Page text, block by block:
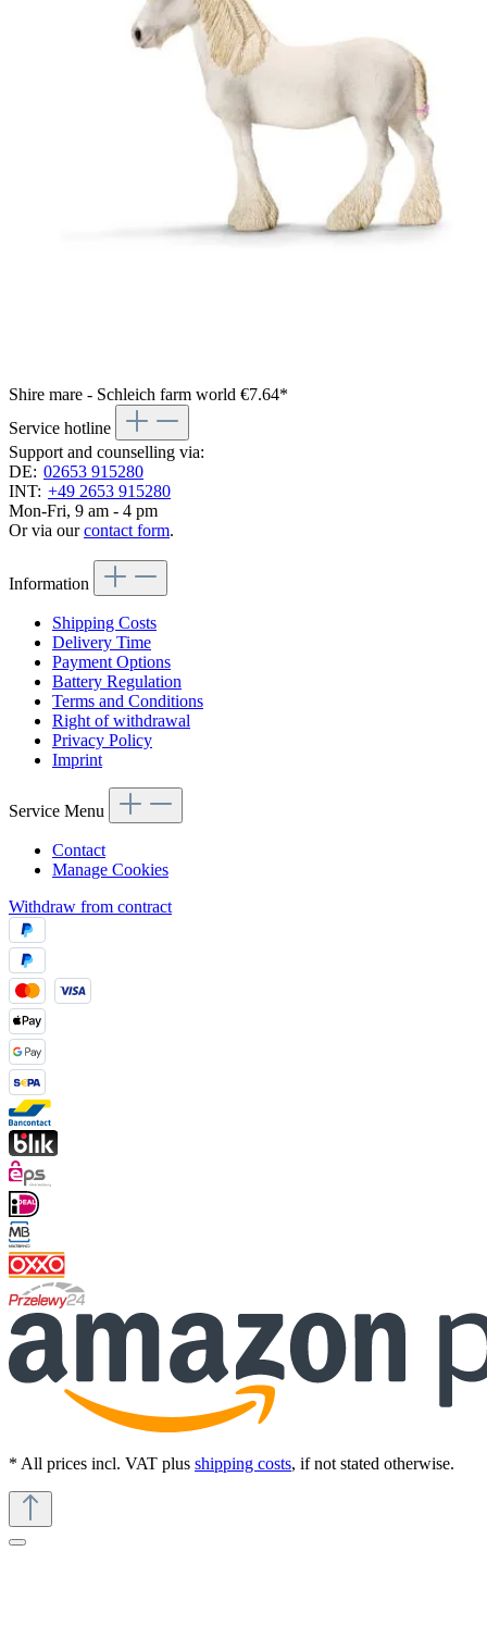
Shire mare - Schleich farm world €7.64*
Service hotline
Support and counselling via:
DE: 02653 915280
INT: +49 2653 915280
Mon-Fri, 9 am - 4 pm
Or via ourcontact form.
Information
Shipping Costs
Delivery Time
Payment Options
Battery Regulation
Terms and Conditions
Right of withdrawal
Privacy Policy
Imprint
Service Menu
Contact
Manage Cookies
Withdraw from contract
* All prices incl. VAT plus shipping costs, if not stated otherwise.